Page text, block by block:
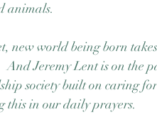
animals.
new world being born
Jeremy Lent is on the
society built on caring
this in our daily prayers.